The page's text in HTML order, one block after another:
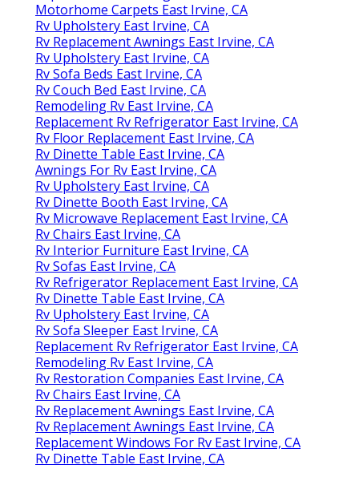
Motorhome Carpets East Irvine, CA
Rv Upholstery East Irvine, CA
Rv Replacement Awnings East Irvine, CA
Rv Upholstery East Irvine, CA
Rv Sofa Beds East Irvine, CA
Rv Couch Bed East Irvine, CA
Remodeling Rv East Irvine, CA
Replacement Rv Refrigerator East Irvine, CA
Rv Floor Replacement East Irvine, CA
Rv Dinette Table East Irvine, CA
Awnings For Rv East Irvine, CA
Rv Upholstery East Irvine, CA
Rv Dinette Booth East Irvine, CA
Rv Microwave Replacement East Irvine, CA
Rv Chairs East Irvine, CA
Rv Interior Furniture East Irvine, CA
Rv Sofas East Irvine, CA
Rv Refrigerator Replacement East Irvine, CA
Rv Dinette Table East Irvine, CA
Rv Upholstery East Irvine, CA
Rv Sofa Sleeper East Irvine, CA
Replacement Rv Refrigerator East Irvine, CA
Remodeling Rv East Irvine, CA
Rv Restoration Companies East Irvine, CA
Rv Chairs East Irvine, CA
Rv Replacement Awnings East Irvine, CA
Rv Replacement Awnings East Irvine, CA
Replacement Windows For Rv East Irvine, CA
Rv Dinette Table East Irvine, CA